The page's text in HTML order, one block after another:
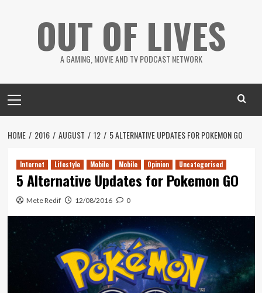
OUT OF LIVES
A GAMING, MOVIE AND TV PODCAST NETWORK
Menu
HOME 2016 AUGUST 12 5 ALTERNATIVE UPDATES FOR POKEMON GO
Internet Lifestyle Mobile Mobile Opinion Uncategorised
5 Alternative Updates for Pokemon GO
Mete Redif 12/08/2016 0